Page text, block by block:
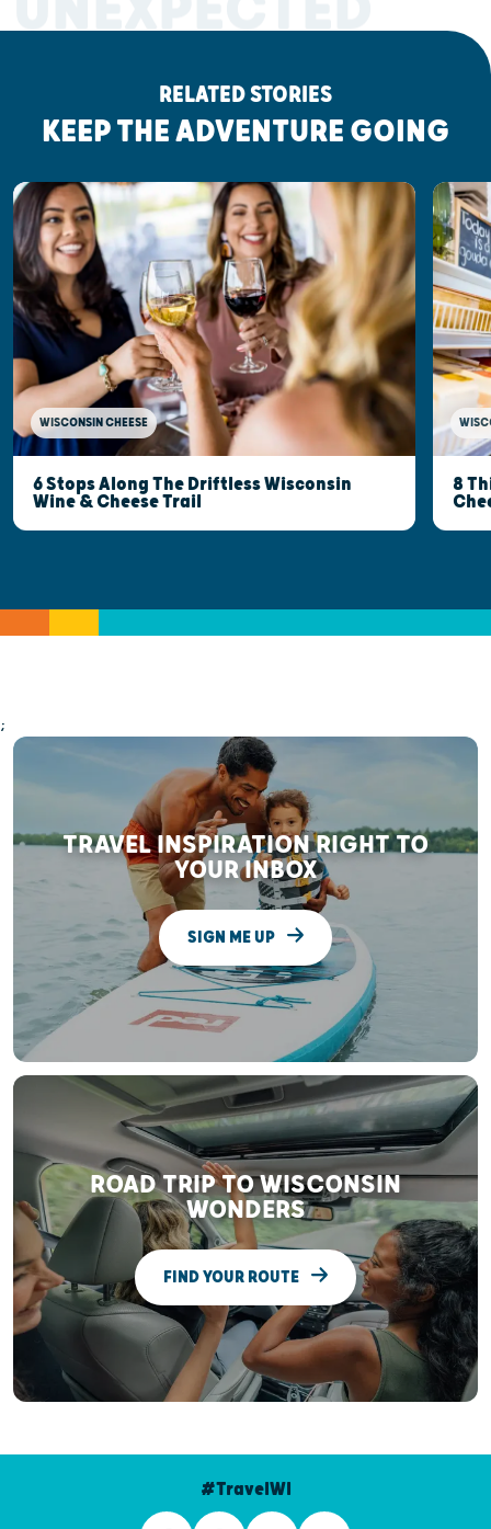
RELATED STORIES
KEEP THE ADVENTURE GOING
WISCONSIN CHEESE
6 Stops Along The Driftless Wisconsin
Wine & Cheese Trail
8
;
TRAVEL INSPIRATION RIGHT TO
YOUR INBOX
SIGN ME UP
ROAD TRIP TO WISCONSIN
WONDERS
FIND YOUR ROUTE
#TravelWI